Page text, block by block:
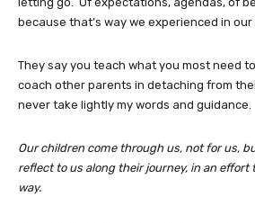
because that’s way we experienced in
They say you teach what you most need
coach other parents in detaching from
never take lightly my words and guidance.
Our children come through us, not for us,
reflect to us along their journey, in an effort
way.